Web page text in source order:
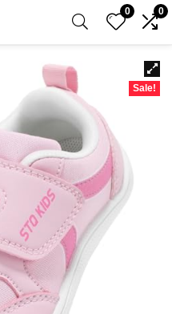
0 0
Sale!